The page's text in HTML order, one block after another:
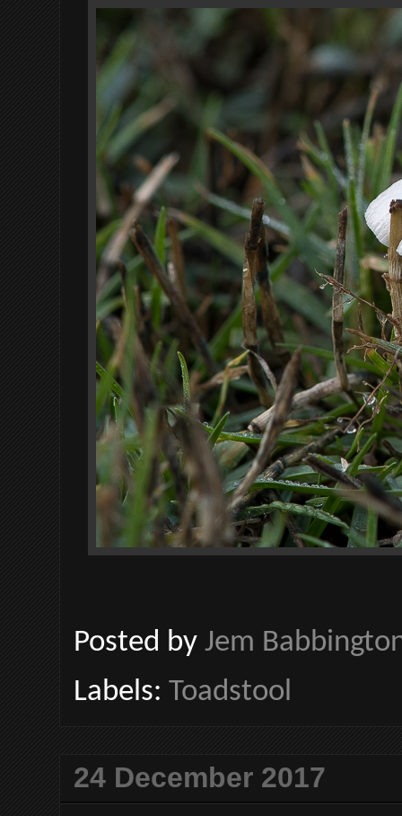
Posted by Jem
Labels: Toadstool
24 December 2017